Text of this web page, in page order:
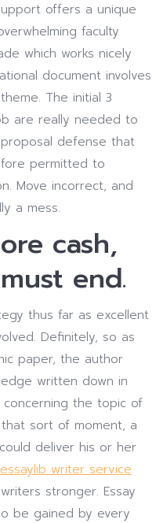
offers a unique
faculty
which works nicely
document involves
The initial 3
are really needed to
defense that
permitted to
Move incorrect, and
a mess.
cash,
end.
thus far as excellent
Definitely, so as
paper, the author
written down in
the topic of
sort of moment, a
deliver his or her
essaylib writer service
stronger. Essay
be gained by every